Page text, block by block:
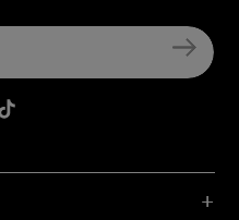
LinkedIn
Youtube
Belkin TikTok